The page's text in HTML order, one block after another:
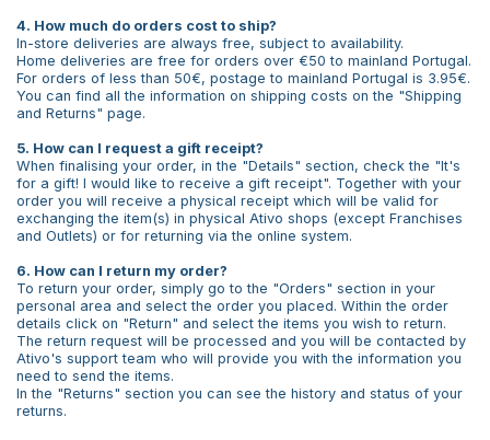
4. How much do orders cost to ship?
In-store deliveries are always free, subject to availability.
Home deliveries are free for orders over €50 to mainland Portugal.
For orders of less than 50€, postage to mainland Portugal is 3.95€.
You can find all the information on shipping costs on the "Shipping
and Returns" page.
5. How can I request a gift receipt?
When finalising your order, in the "Details" section, check the "It's
for a gift! I would like to receive a gift receipt". Together with your
order you will receive a physical receipt which will be valid for
exchanging the item(s) in physical Ativo shops (except Franchises
and Outlets) or for returning via the online system.
6. How can I return my order?
To return your order, simply go to the "Orders" section in your
personal area and select the order you placed. Within the order
details click on "Return" and select the items you wish to return.
The return request will be processed and you will be contacted by
Ativo's support team who will provide you with the information you
need to send the items.
In the "Returns" section you can see the history and status of your
returns.